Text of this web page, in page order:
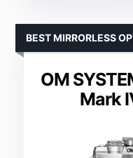
OM
Mark
BEST MIRRORLESS